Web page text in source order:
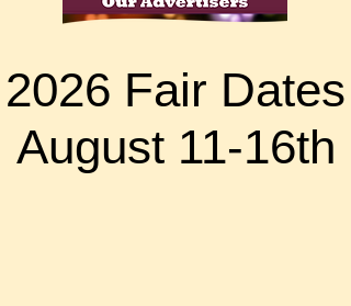
2026 Fair Dates
August 11-16th
2026 Fair Dates
August 11-16th